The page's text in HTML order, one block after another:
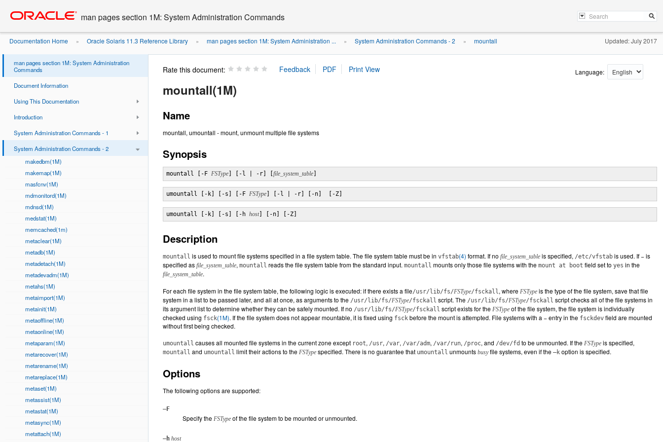
content
man pages section 1M: System Administration Commands
Documentation Home » Oracle Solaris 11.3 Reference Library » man pages section 1M: System Administration ... » System Administration Commands - 2 » mountall Updated: July 2017
man pages section 1M: System Administration
Commands
Document Information
Using This Documentation
Introduction
System Administration Commands - 1
System Administration Commands - 2
makedbm(1M)
makemap(1M)
masfcnv(1M)
mdmonitord(1M)
mdnsd(1M)
medstat(1M)
memcached(1m)
metaclear(1M)
metadb(1M)
metadetach(1M)
metadevadm(1M)
metahs(1M)
metaimport(1M)
metainit(1M)
metaoffline(1M)
metaonline(1M)
metaparam(1M)
metarecover(1M)
metarename(1M)
metareplace(1M)
metaset(1M)
metassist(1M)
metastat(1M)
metasync(1M)
metattach(1M)
Rate this document: Language:
mountall(1M)
Name
mountall, umountall - mount, unmount multiple file systems
Synopsis
mountall [-F FSType ] [-l | -r] [ file_system_table
umountall [-k] [-s] [-F FSType ] [-l | -r] [-n]  [-Z]
umountall [-k] [-s] [-h host] [-n] [-Z]
Description
mountall is used to mount file systems specified in a file system table. The file system table must be in vfstab(4) format. If no file_system_table is specified, /etc/vfstab is used. If − is
specified as file_system_table, mountall reads the file system table from the standard input. mountall mounts only those file systems with the mount at boot field set to yes in the
file_system_table.
For each file system in the file system table, the following logic is executed: if there exists a file/usr/lib/fs/FSType/fsckall, where FSType is the type of the file system, save that file
system in a list to be passed later, and all at once, as arguments to the /usr/lib/fs/FSType/fsckall script. The /usr/lib/fs/FSType/fsckall script checks all of the file systems in
its argument list to determine whether they can be safely mounted. If no /usr/lib/fs/FSType/fsckall script exists for the FSType of the file system, the file system is individually
checked using fsck(1M). If the file system does not appear mountable, it is fixed using fsck before the mount is attempted. File systems with a − entry in the fsckdev field are mounted
without first being checked.
umountall causes all mounted file systems in the current zone except root, /usr, /var, /var/adm, /var/run, /proc, and /dev/fd to be unmounted. If the FSType is specified,
mountall and umountall limit their actions to the FSType specified. There is no guarantee that umountall unmounts busyfile systems, even if the –k option is specified.
Options
The following options are supported:
–F
Specify the FSType of the file system to be mounted or unmounted.
–h host